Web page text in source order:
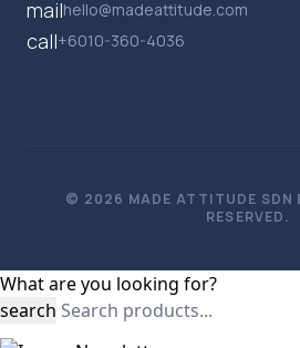
mailhello@madeattitude.com
call+6010-360-4036
© 2026 MADE ATTITUDE SDN
RESERVED.
What are you looking for?
search